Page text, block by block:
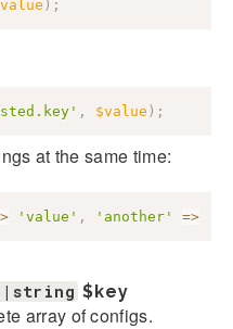
) ;
, $value ) ;
at the same time:
'value' , 'another' =>
$key
array of configs.